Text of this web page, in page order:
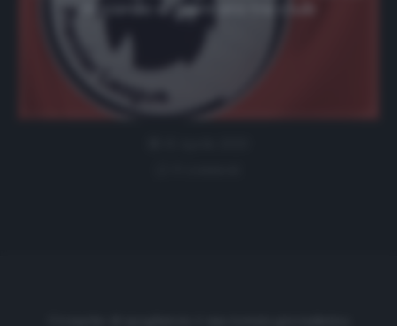
Accordo di mercato tra club